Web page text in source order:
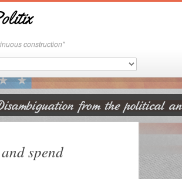
construction"
spend